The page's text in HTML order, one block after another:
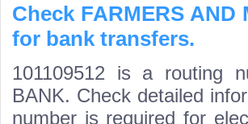
Check FARMERS
for bank transfers.
101109512 is a routing
BANK. Check detailed
number is required for